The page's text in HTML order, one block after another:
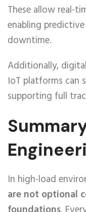
These allow real-
enabling
downtime.
Additionally,
IoT platforms can
supporting full
In high-load
are not optional